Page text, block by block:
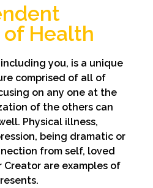
Health
you, is a unique
comprised of all of
on any one at the
of the others can
Physical illness,
being dramatic or
from self, loved
Creator are examples of